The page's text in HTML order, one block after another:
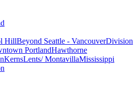
HillBeyond Seattle - VancouverDivision
PortlandHawthorne
KernsLents/ MontavillaMississippi